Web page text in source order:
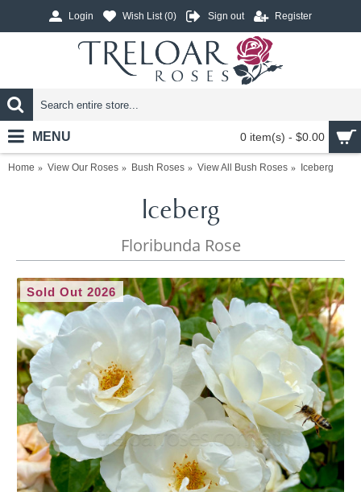
Login Wish List (0) Sign out Register
0 item(s) - $0.00
MENU
Home View Our Roses Bush Roses View All Bush Roses Iceberg
Iceberg
Floribunda Rose
Sold Out 2026